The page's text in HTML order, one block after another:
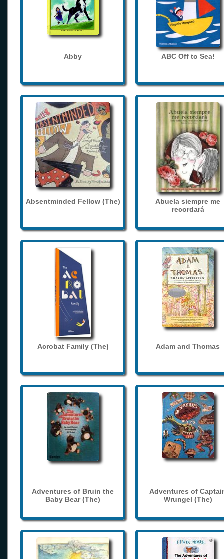
Abby ABC Off to Sea!
Absentminded Fellow (The)
Abuela siempre me
recordará
Acrobat Family (The) Adam and Thomas
Adventures of Bruin the
Baby Bear (The)
Adventures of
Wrungel (The)